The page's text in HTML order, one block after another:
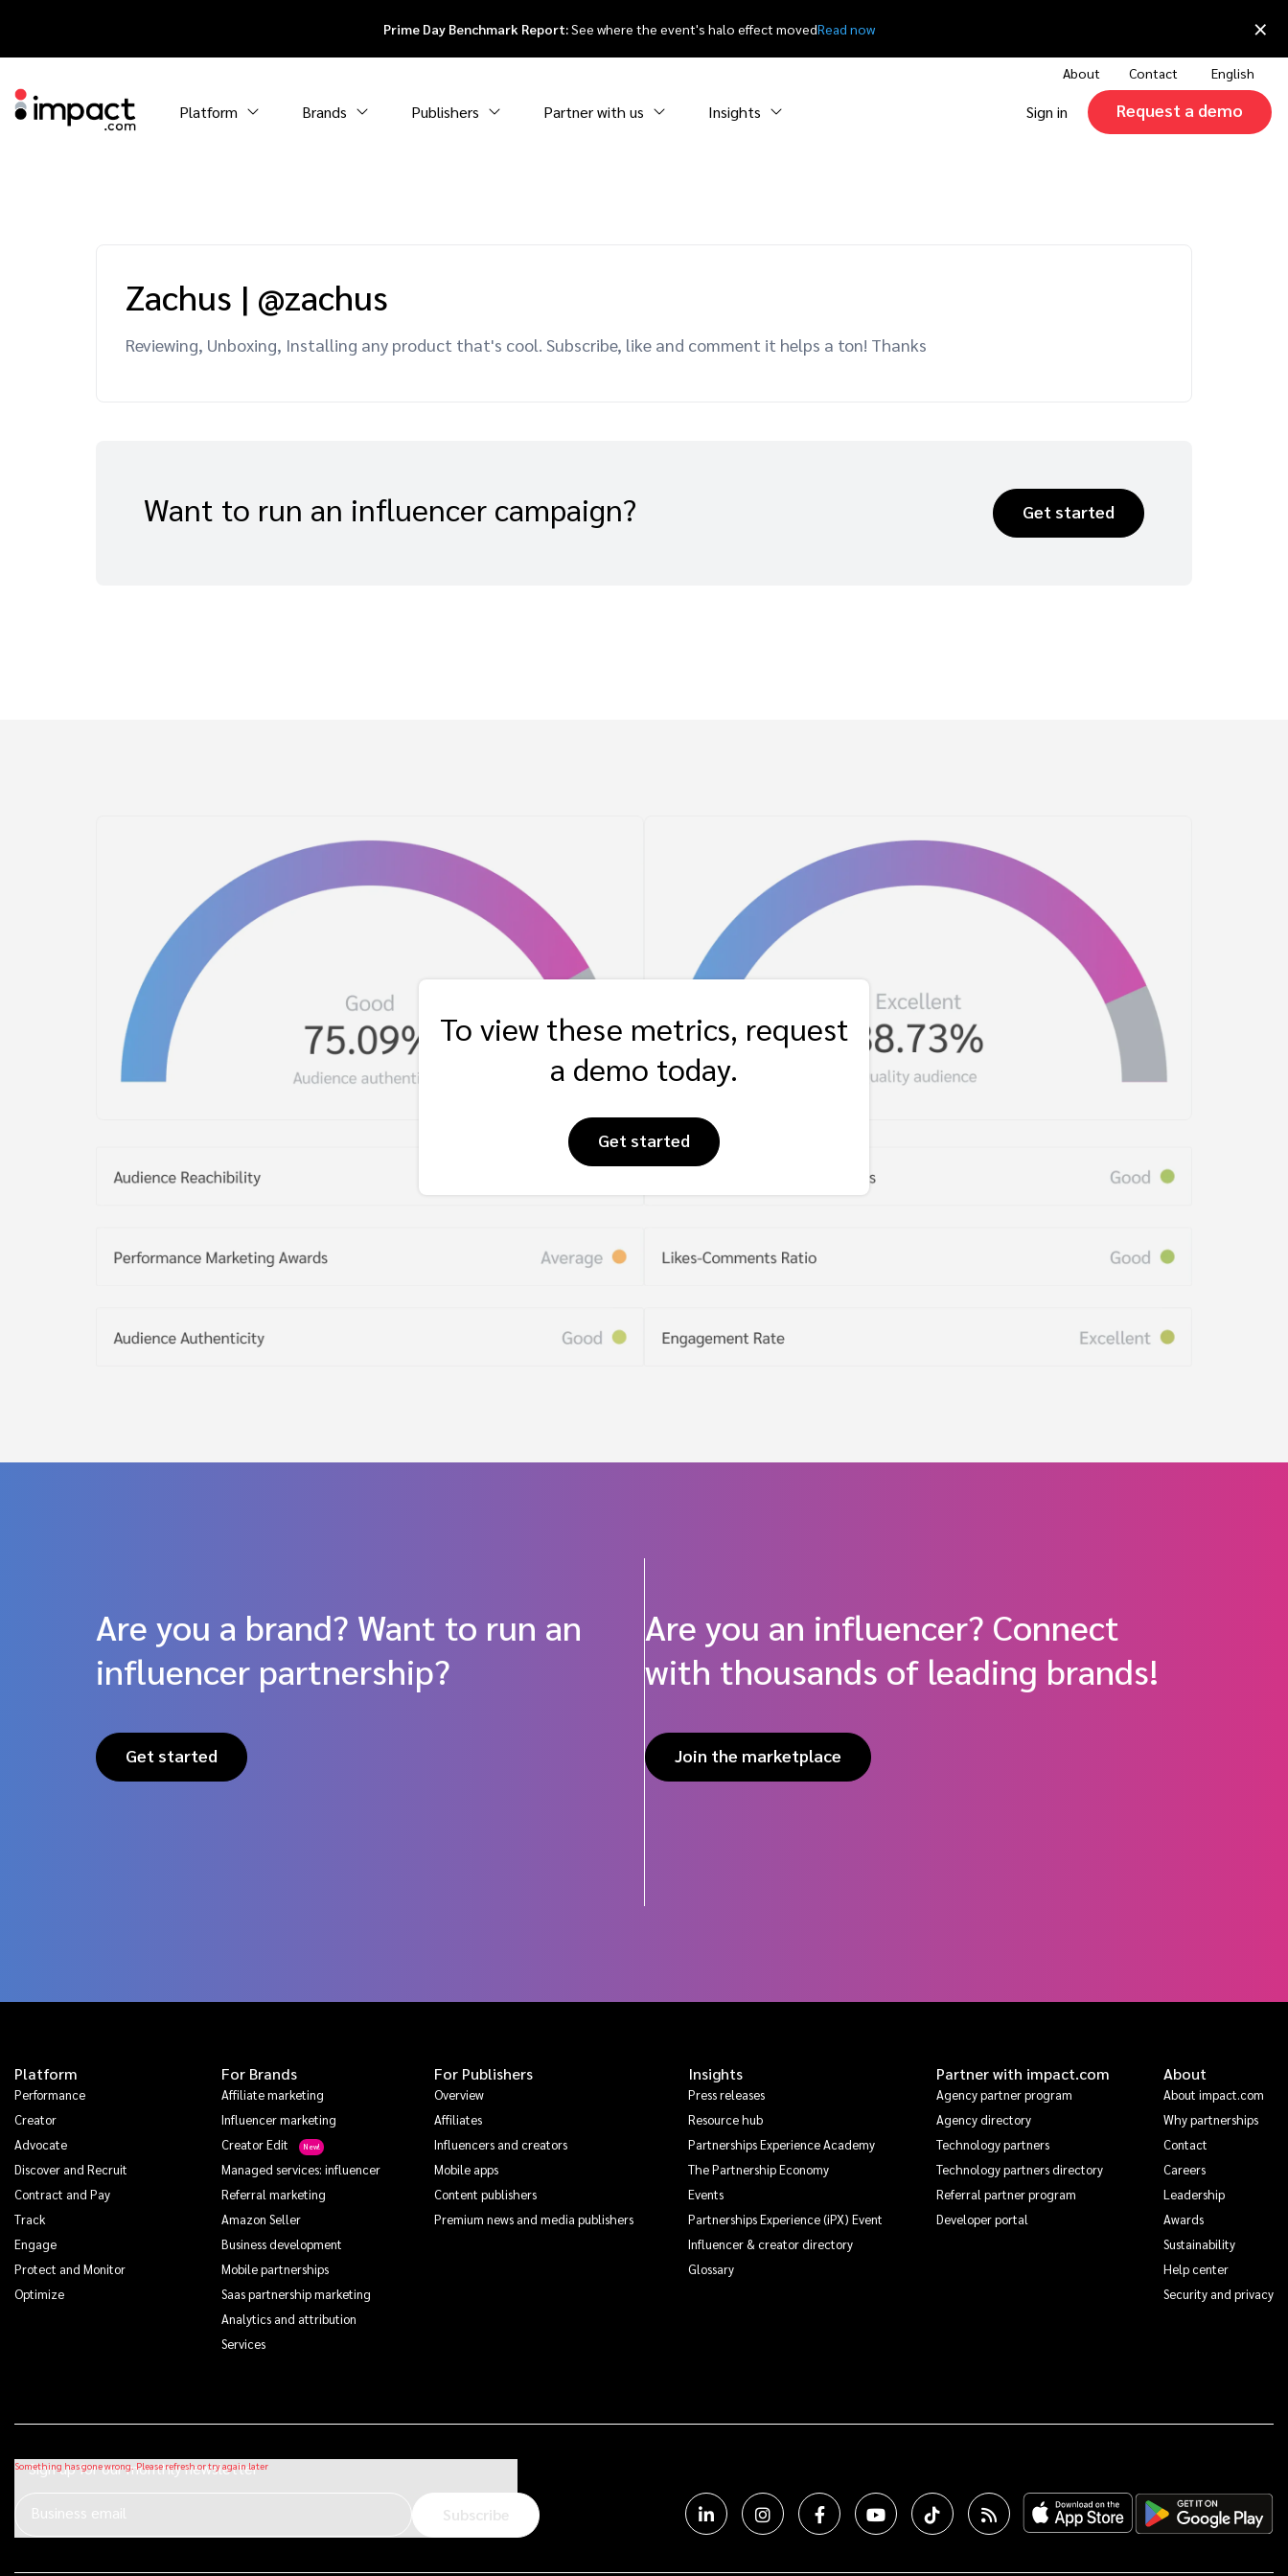
Prime Day Benchmark Report:See where the event's halo effect movedRead now ×
About Contact English
Platform Brands Publishers Partner with us Insights Sign in Request a demo
Zachus | @zachus
Reviewing, Unboxing, Installing any product that's cool. Subscribe, like and comment it helps a ton! Thanks
Want to run an influencer campaign? Get started
To view these metrics, request
a demo today.
Get started
Are you a brand? Want to run an
influencer partnership?
Get started
Are you an influencer? Connect
with thousands of leading brands!
Join the marketplace
Platform
Performance
Creator
Advocate
Discover and Recruit
Contract and Pay
Track
Engage
Protect and Monitor
Optimize
For Brands
Affiliate marketing
Influencer marketing
Creator Edit
Managed services: influencer
Referral marketing
Amazon Seller
Business development
Mobile partnerships
Saas partnership marketing
Analytics and attribution
Services
For Publishers
Overview
Affiliates
Influencers and creators
Mobile apps
Content publishers
Premium news and media publishers
Insights
Press releases
Resource hub
Partnerships Experience Academy
The Partnership Economy
Events
Partnerships Experience (iPX) Event
Influencer & creator directory
Glossary
Partner with impact.com
Agency partner program
Agency directory
Technology partners
Technology partners directory
Referral partner program
Developer portal
About
About impact.com
Why partnerships
Contact
Careers
Leadership
Awards
Sustainability
Help center
Security and privacy
Sign up for our monthly newsletter
Business email Subscribe